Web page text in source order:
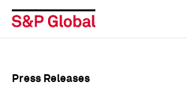
Press Releases